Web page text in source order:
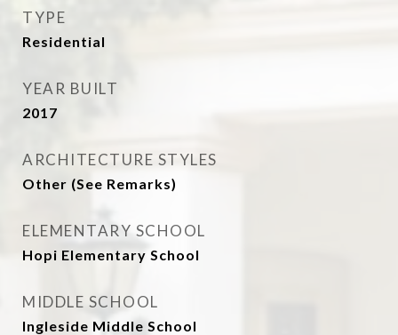
TYPE
Residential
YEAR BUILT
2017
ARCHITECTURE STYLES
Other (See Remarks)
ELEMENTARY SCHOOL
Hopi Elementary School
MIDDLE SCHOOL
Ingleside Middle School